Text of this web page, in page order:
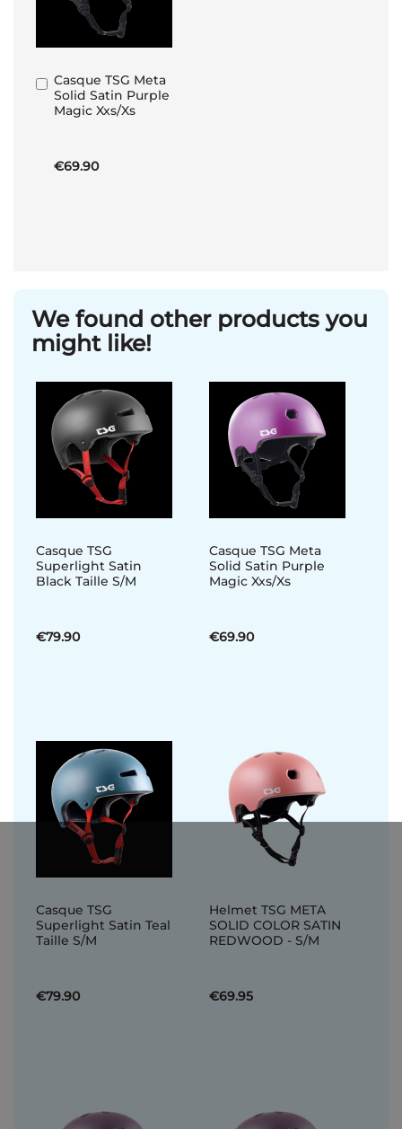
Casque TSG Meta
Solid Satin Purple
Magic Xxs/Xs
€69.90
Add
to
Basket
We found other products you
might like!
Casque TSG
Superlight Satin
Black Taille S/M
€79.90
Casque TSG Meta
Solid Satin Purple
Magic Xxs/Xs
€69.90
Casque TSG
Superlight Satin Teal
Taille S/M
€79.90
Helmet TSG META
SOLID COLOR SATIN
REDWOOD - S/M
€69.95